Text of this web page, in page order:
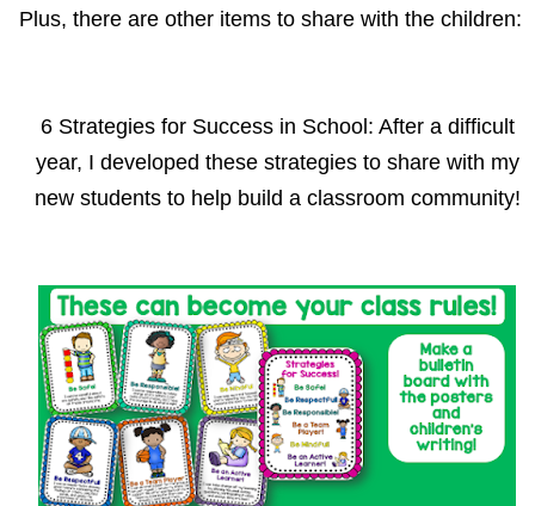
Plus, there are other items to share with the children:
6 Strategies for Success in School: After a difficult
year, I developed these strategies to share with my
new students to help build a classroom community!